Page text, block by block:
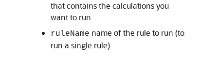
that contains the calculations you
want to run
ruleName name of the rule to run (to
run a single rule)